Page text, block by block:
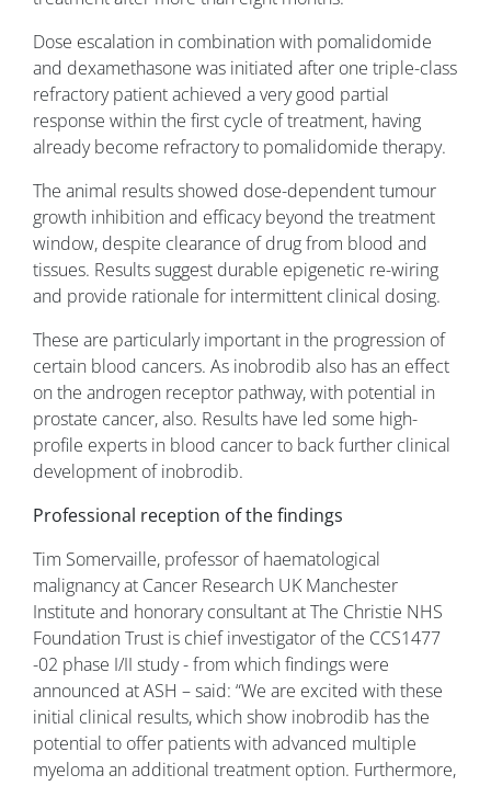
Dose escalation in combination with pomalidomide
and dexamethasone was initiated after one triple-class
refractory patient achieved a very good partial
response within the first cycle of treatment, having
already become refractory to pomalidomide therapy.
The animal results showed dose-dependent tumour
growth inhibition and efficacy beyond the treatment
window, despite clearance of drug from blood and
tissues. Results suggest durable epigenetic re-wiring
and provide rationale for intermittent clinical dosing.
These are particularly important in the progression of
certain blood cancers. As inobrodib also has an effect
on the androgen receptor pathway, with potential in
prostate cancer, also. Results have led some high-
profile experts in blood cancer to back further clinical
development of inobrodib.
Professional reception of the findings
Tim Somervaille, professor of haematological
malignancy at Cancer Research UK Manchester
Institute and honorary consultant at The Christie NHS
Foundation Trust is chief investigator of the CCS1477
-02 phase I/II study - from which findings were
announced at ASH – said: “We are excited with these
initial clinical results, which show inobrodib has the
potential to offer patients with advanced multiple
myeloma an additional treatment option. Furthermore,